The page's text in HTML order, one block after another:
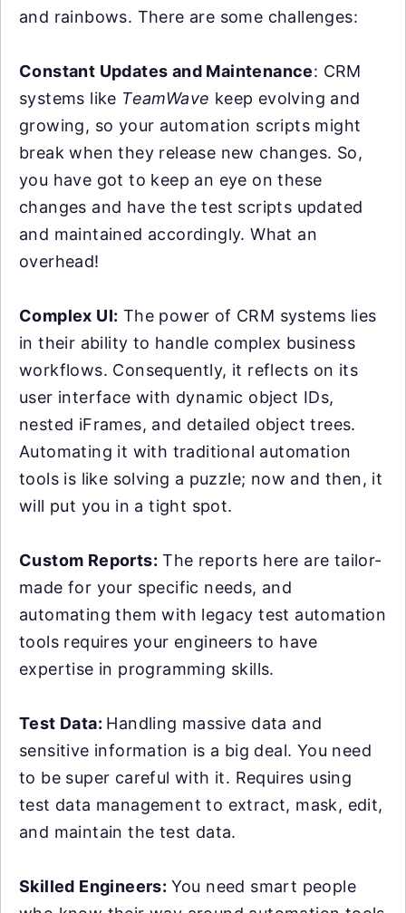
and rainbows. There are some challenges:
Constant Updates and Maintenance: CRM
systems like TeamWave keep evolving and
growing, so your automation scripts might
break when they release new changes. So,
you have got to keep an eye on these
changes and have the test scripts updated
and maintained accordingly. What an
overhead!
Complex UI: The power of CRM systems lies
in their ability to handle complex business
workflows. Consequently, it reflects on its
user interface with dynamic object IDs,
nested iFrames, and detailed object trees.
Automating it with traditional automation
tools is like solving a puzzle; now and then, it
will put you in a tight spot.
Custom Reports: The reports here are tailor-
made for your specific needs, and
automating them with legacy test automation
tools requires your engineers to have
expertise in programming skills.
Test Data: Handling massive data and
sensitive information is a big deal. You need
to be super careful with it. Requires using
test data management to extract, mask, edit,
and maintain the test data.
Skilled Engineers: You need smart people